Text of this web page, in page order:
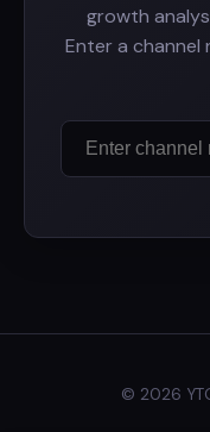
growth
Enter a channel
© 2026